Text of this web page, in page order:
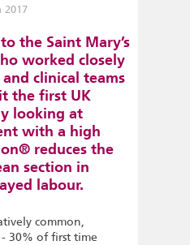
2017
the Saint Mary’s
worked closely
clinical teams
the first UK
looking at
with a high
reduces the
section in
labour.
common,
30% of first time